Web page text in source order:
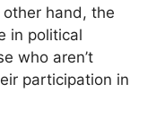
hand, the
in political
who aren’t
participation in